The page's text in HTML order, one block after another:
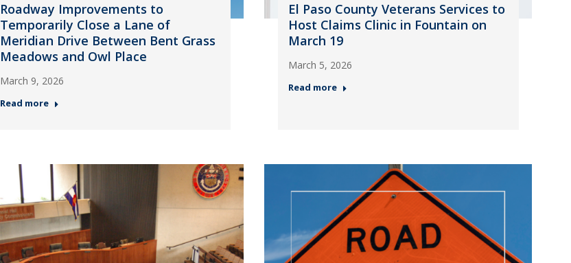
Roadway Improvements to
Temporarily Close a Lane of
Meridian Drive Between Bent Grass
Meadows and Owl Place
March 9, 2026
Read more
El Paso County Veterans Services to
Host Claims Clinic in Fountain on
March 19
March 5, 2026
Read more